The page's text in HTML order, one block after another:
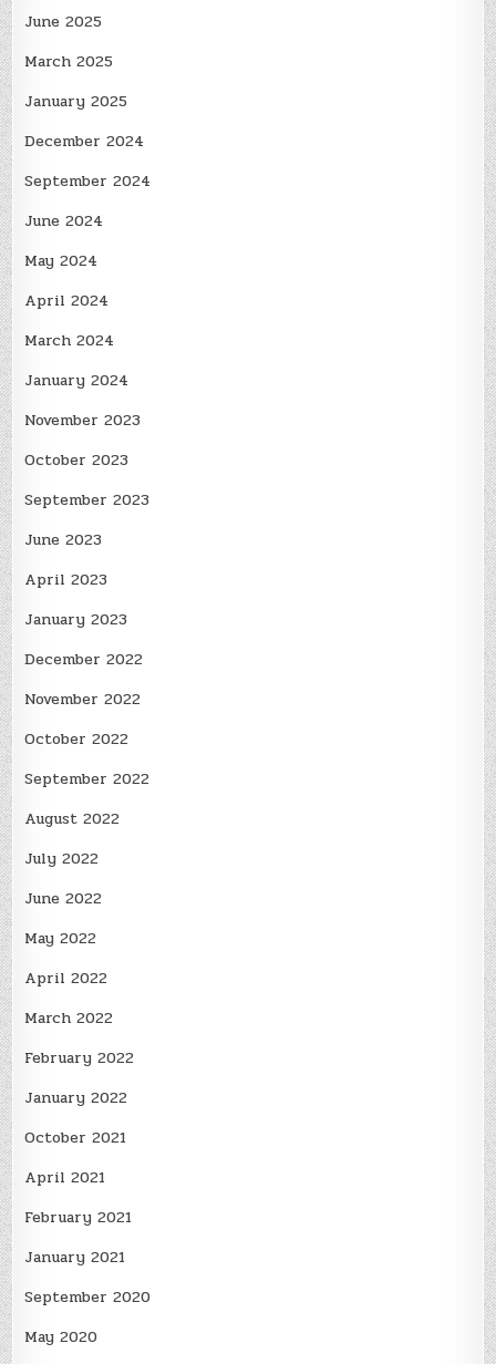
June 2025
March 2025
January 2025
December 2024
September 2024
June 2024
May 2024
April 2024
March 2024
January 2024
November 2023
October 2023
September 2023
June 2023
April 2023
January 2023
December 2022
November 2022
October 2022
September 2022
August 2022
July 2022
June 2022
May 2022
April 2022
March 2022
February 2022
January 2022
October 2021
April 2021
February 2021
January 2021
September 2020
May 2020